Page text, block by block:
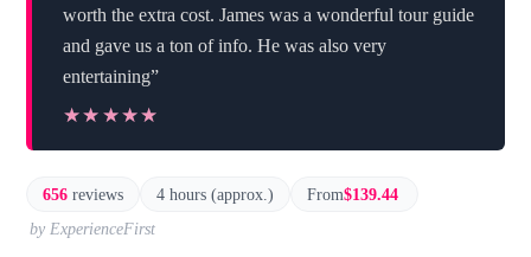
worth the extra cost. James was a wonderful tour guide
and gave us a ton of info. He was also very
entertaining”
★★★★★
★★★★★
656 reviews 4 hours (approx.) From$139.44
by ExperienceFirst